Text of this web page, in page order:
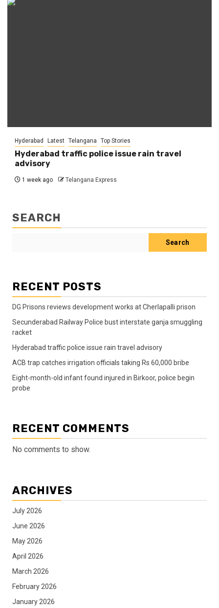
Hyderabad Latest Telangana Top Stories
Hyderabad traffic police issue rain travel
advisory
1 week ago Telangana Express
SEARCH
Search
RECENT POSTS
DG Prisons reviews development works at Cherlapalli prison
Secunderabad Railway Police bust interstate ganja smuggling
racket
Hyderabad traffic police issue rain travel advisory
ACB trap catches irrigation officials taking Rs 60,000 bribe
Eight-month-old infant found injured in Birkoor, police begin
probe
RECENT COMMENTS
No comments to show.
ARCHIVES
July 2026
June 2026
May 2026
April 2026
March 2026
February 2026
January 2026